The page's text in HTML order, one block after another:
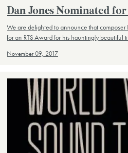
Dan Jones Nominated
We are delighted to announce that
for an RTS Award for his hauntingly beautiful
November 09, 2017